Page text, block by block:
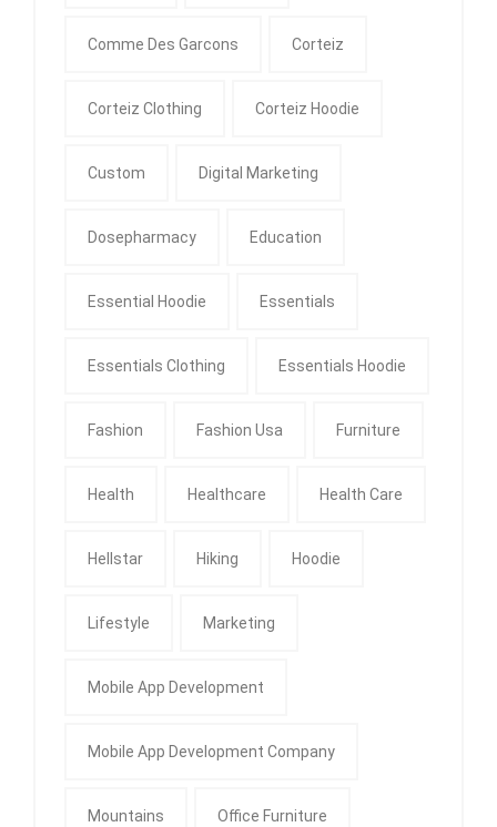
Comme Des Garcons Corteiz
Corteiz Clothing Corteiz Hoodie
Custom Digital Marketing
Dosepharmacy Education
Essential Hoodie Essentials
Essentials Clothing Essentials Hoodie
Fashion Fashion Usa Furniture
Health Healthcare Health Care
Hellstar Hiking Hoodie
Lifestyle Marketing
Mobile App Development
Mobile App Development Company
Mountains Office Furniture